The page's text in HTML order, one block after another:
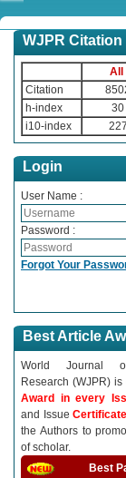
WJPR Citation
All
Citation
h-index
30
i10-index
227
Login
User Name :
Password :
Forgot Your
Best Article
World Journal of
Research (WJPR) is
Award in every
and Issue
the Authors to
of scholar.
Best